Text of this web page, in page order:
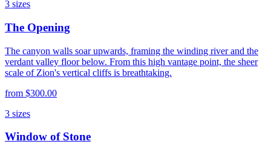
3 sizes
The Opening
The canyon walls soar upwards, framing the winding river and the
verdant valley floor below. From this high vantage point, the sheer
scale of Zion's vertical cliffs is breathtaking.
from $300.00
3 sizes
Window of Stone